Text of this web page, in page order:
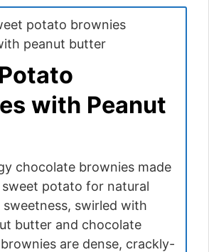
with Peanut
chocolate brownies made
potato for natural
swirled with
butter and chocolate
are dense, crackly-